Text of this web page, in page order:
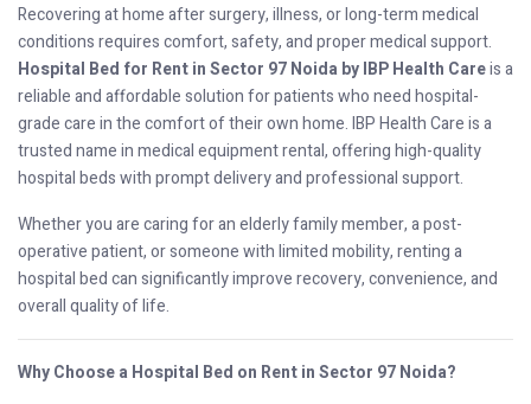
Recovering at home after surgery, illness, or long-term medical
conditions requires comfort, safety, and proper medical support.
Hospital Bed for Rent in Sector 97 Noida by IBP Health Careis a
reliable and affordable solution for patients who need hospital-
grade care in the comfort of their own home. IBP Health Care is a
trusted name in medical equipment rental, offering high-quality
hospital beds with prompt delivery and professional support.
Whether you are caring for an elderly family member, a post-
operative patient, or someone with limited mobility, renting a
hospital bed can significantly improve recovery, convenience, and
overall quality of life.
Why Choose a Hospital Bed on Rent in Sector 97 Noida?